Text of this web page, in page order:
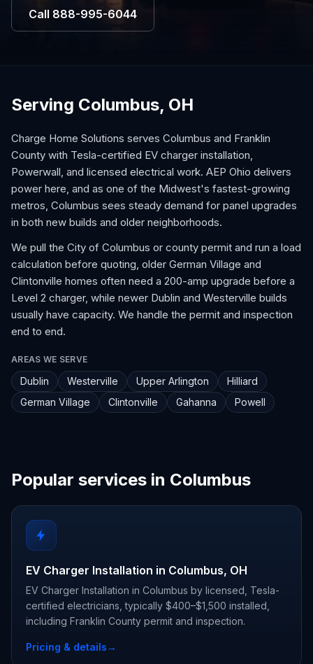
Call 888-995-6044
Serving Columbus, OH
Charge Home Solutions serves Columbus and Franklin
County with Tesla-certified EV charger installation,
Powerwall, and licensed electrical work. AEP Ohio delivers
power here, and as one of the Midwest's fastest-growing
metros, Columbus sees steady demand for panel upgrades
in both new builds and older neighborhoods.
We pull the City of Columbus or county permit and run a load
calculation before quoting, older German Village and
Clintonville homes often need a 200-amp upgrade before a
Level 2 charger, while newer Dublin and Westerville builds
usually have capacity. We handle the permit and inspection
end to end.
AREAS WE SERVE
Dublin Westerville Upper Arlington
Hilliard
German Village
Clintonville Gahanna Powell
Popular services in Columbus
EV Charger Installation in Columbus, OH
EV Charger Installation in Columbus by licensed, Tesla-
certified electricians, typically $400–$1,500 installed,
including Franklin County permit and inspection.
Pricing & details→